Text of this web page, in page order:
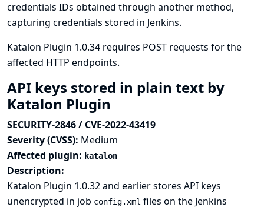
credentials IDs obtained through another method,
capturing credentials stored in Jenkins.
Katalon Plugin 1.0.34 requires POST requests for the
affected HTTP endpoints.
API keys stored in plain text by
Katalon Plugin
SECURITY-2846 / CVE-2022-43419
Severity (CVSS): Medium
Affected plugin: katalon
Description:
Katalon Plugin 1.0.32 and earlier stores API keys
unencrypted in job config.xml files on the Jenkins